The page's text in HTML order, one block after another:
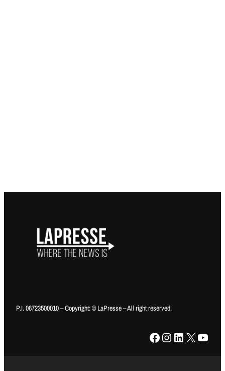
P.I. 06723500010 – Copyright: © LaPresse – All right reserved.
Facebook Instagram LinkedIn X YouTube